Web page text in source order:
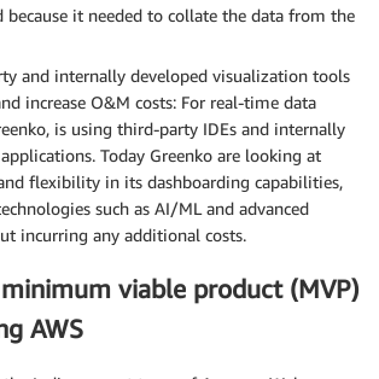
because it needed to collate the data from the
and internally developed visualization tools
increase O&M costs: For real-time data
is using third-party IDEs and internally
Today Greenko are looking at
flexibility in its dashboarding capabilities,
such as AI/ML and advanced
incurring any additional costs.
viable product (MVP)
AWS